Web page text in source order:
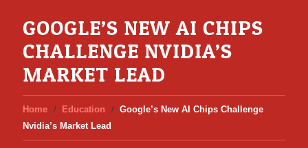
GOOGLE’S NEW AI CHIPS
CHALLENGE NVIDIA’S
MARKET LEAD
Home Education
Google’s New AI Chips Challenge
Nvidia’s Market Lead